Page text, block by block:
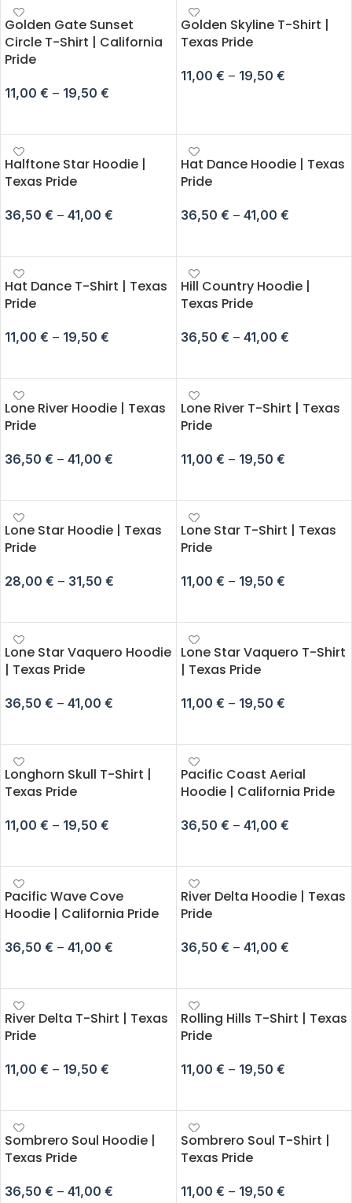
Golden Gate Sunset
Circle T-Shirt | California
Pride
11,00 € – 19,50 €
Golden Skyline T-Shirt |
Texas Pride
11,00 € – 19,50 €
Halftone Star Hoodie |
Texas Pride
36,50 € – 41,00 €
Hat Dance Hoodie | Texas
Pride
36,50 € – 41,00 €
Hat Dance T-Shirt | Texas
Pride
11,00 € – 19,50 €
Hill Country Hoodie |
Texas Pride
36,50 € – 41,00 €
Lone River Hoodie | Texas
Pride
36,50 € – 41,00 €
Lone River T-Shirt | Texas
Pride
11,00 € – 19,50 €
Lone Star Hoodie | Texas
Pride
28,00 € – 31,50 €
Lone Star T-Shirt | Texas
Pride
11,00 € – 19,50 €
Lone Star Vaquero Hoodie
| Texas Pride
36,50 € – 41,00 €
Lone Star Vaquero T-Shirt
| Texas Pride
11,00 € – 19,50 €
Longhorn Skull T-Shirt |
Texas Pride
11,00 € – 19,50 €
Pacific Coast Aerial
Hoodie | California Pride
36,50 € – 41,00 €
Pacific Wave Cove
Hoodie | California Pride
36,50 € – 41,00 €
River Delta Hoodie | Texas
Pride
36,50 € – 41,00 €
River Delta T-Shirt | Texas
Pride
11,00 € – 19,50 €
Rolling Hills T-Shirt | Texas
Pride
11,00 € – 19,50 €
Sombrero Soul Hoodie |
Texas Pride
36,50 € – 41,00 €
Sombrero Soul T-Shirt |
Texas Pride
11,00 € – 19,50 €